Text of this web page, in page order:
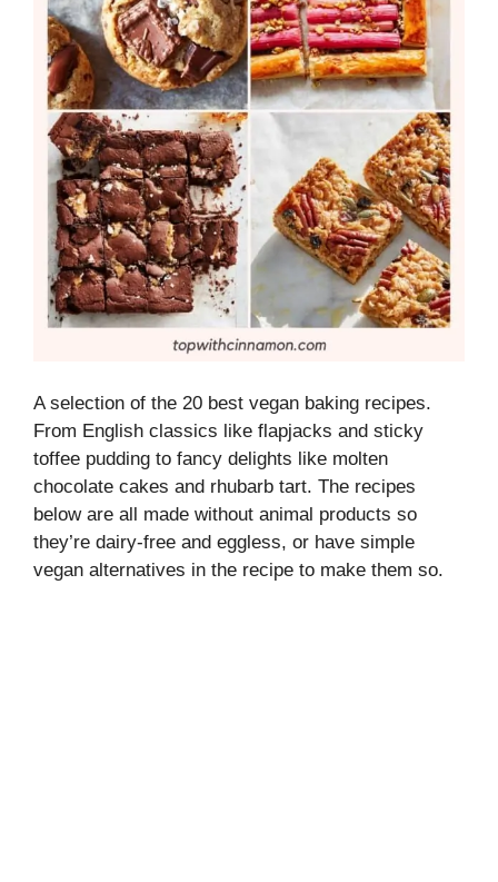
A selection of the 20 best vegan baking recipes.
From English classics like flapjacks and sticky
toffee pudding to fancy delights like molten
chocolate cakes and rhubarb tart. The recipes
below are all made without animal products so
they’re dairy-free and eggless, or have simple
vegan alternatives in the recipe to make them so.